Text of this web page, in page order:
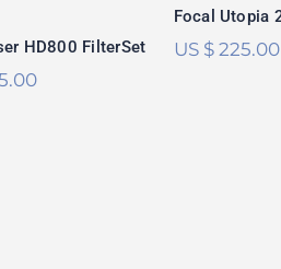
out of 5
HD800 FilterSet
out
Focal Utopia
US $225.00